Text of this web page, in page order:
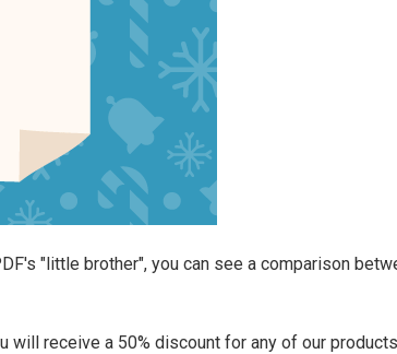
"little brother", you can see a comparison
receive a 50% discount for any of our